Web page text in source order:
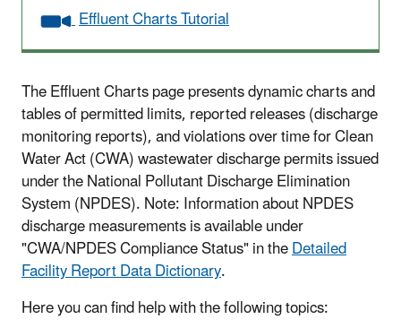
Effluent Charts Tutorial
The Effluent Charts page presents dynamic charts and
tables of permitted limits, reported releases (discharge
monitoring reports), and violations over time for Clean
Water Act (CWA) wastewater discharge permits issued
under the National Pollutant Discharge Elimination
System (NPDES). Note: Information about NPDES
discharge measurements is available under
"CWA/NPDES Compliance Status" in theDetailed
Facility Report Data Dictionary.
Here you can find help with the following topics: